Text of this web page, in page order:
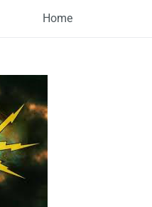
Home